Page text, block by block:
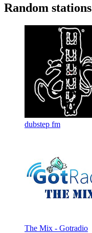
Random stations
dubstep fm
The Mix - Gotradio